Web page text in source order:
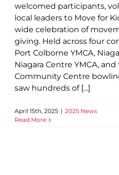
welcomed participants,
local leaders to Move for
wide celebration of
giving. Held across four
Port Colborne YMCA,
Niagara Centre YMCA,
Community Centre
saw hundreds of [...]
April 15th, 2025 | 2025 News
Read More